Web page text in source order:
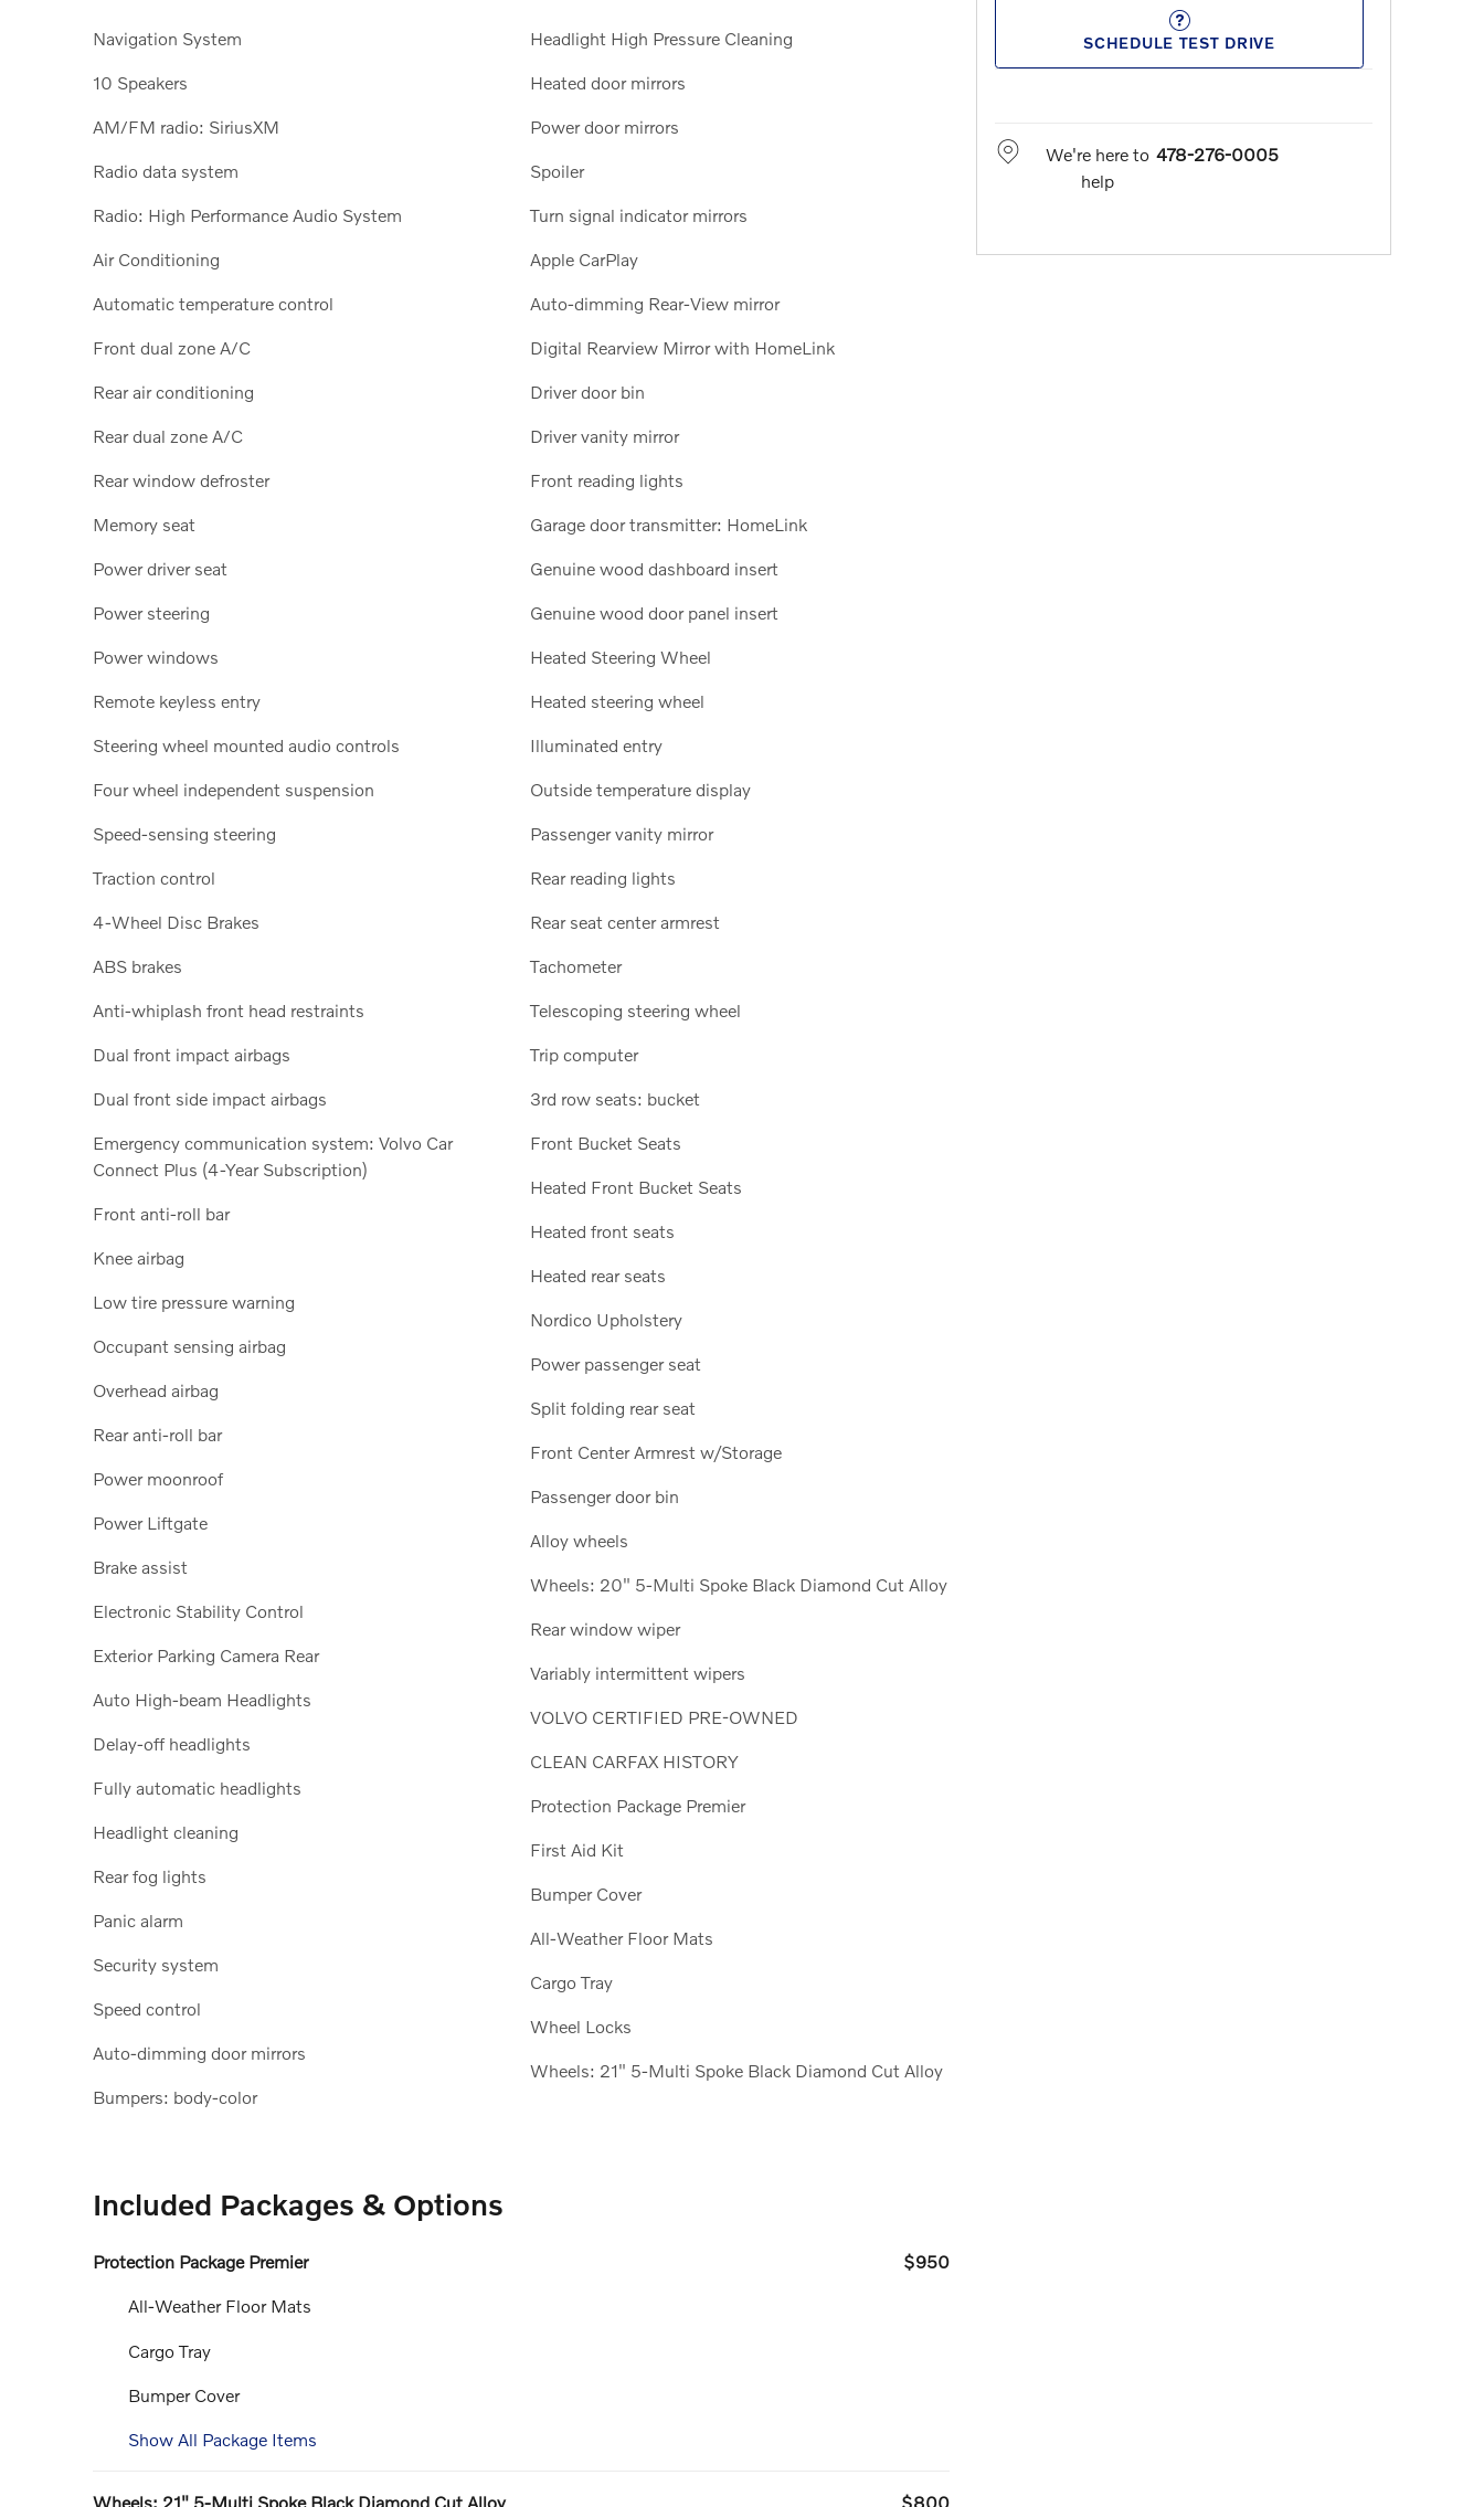
Navigation System
10 Speakers
AM/FM radio: SiriusXM
Radio data system
Radio: High Performance Audio System
Air Conditioning
Automatic temperature control
Front dual zone A/C
Rear air conditioning
Rear dual zone A/C
Rear window defroster
Memory seat
Power driver seat
Power steering
Power windows
Remote keyless entry
Steering wheel mounted audio controls
Four wheel independent suspension
Speed-sensing steering
Traction control
4-Wheel Disc Brakes
ABS brakes
Anti-whiplash front head restraints
Dual front impact airbags
Dual front side impact airbags
Emergency communication system: Volvo Car
Connect Plus (4-Year Subscription)
Front anti-roll bar
Knee airbag
Low tire pressure warning
Occupant sensing airbag
Overhead airbag
Rear anti-roll bar
Power moonroof
Power Liftgate
Brake assist
Electronic Stability Control
Exterior Parking Camera Rear
Auto High-beam Headlights
Delay-off headlights
Fully automatic headlights
Headlight cleaning
Rear fog lights
Panic alarm
Security system
Speed control
Auto-dimming door mirrors
Bumpers: body-color
Headlight High Pressure Cleaning
Heated door mirrors
Power door mirrors
Spoiler
Turn signal indicator mirrors
Apple CarPlay
Auto-dimming Rear-View mirror
Digital Rearview Mirror with HomeLink
Driver door bin
Driver vanity mirror
Front reading lights
Garage door transmitter: HomeLink
Genuine wood dashboard insert
Genuine wood door panel insert
Heated Steering Wheel
Heated steering wheel
Illuminated entry
Outside temperature display
Passenger vanity mirror
Rear reading lights
Rear seat center armrest
Tachometer
Telescoping steering wheel
Trip computer
3rd row seats: bucket
Front Bucket Seats
Heated Front Bucket Seats
Heated front seats
Heated rear seats
Nordico Upholstery
Power passenger seat
Split folding rear seat
Front Center Armrest w/Storage
Passenger door bin
Alloy wheels
Wheels: 20" 5-Multi Spoke Black Diamond Cut Alloy
Rear window wiper
Variably intermittent wipers
VOLVO CERTIFIED PRE-OWNED
CLEAN CARFAX HISTORY
Protection Package Premier
First Aid Kit
Bumper Cover
All-Weather Floor Mats
Cargo Tray
Wheel Locks
Wheels: 21" 5-Multi Spoke Black Diamond Cut Alloy
Included Packages & Options
Protection Package Premier $950
All-Weather Floor Mats
Cargo Tray
Bumper Cover
Show All Package Items
Wheels: 21" 5-Multi Spoke Black Diamond Cut Alloy $800
SCHEDULE TEST DRIVE
We're here to
help
478-276-0005